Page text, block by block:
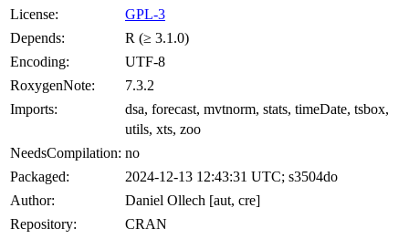
License:
GPL-3
Depends:
R (≥ 3.1.0)
Encoding:
UTF-8
RoxygenNote:
7.3.2
Imports:
dsa, forecast, mvtnorm, stats, timeDate, tsbox,
utils, xts, zoo
NeedsCompilation: no
Packaged:
2024-12-13 12:43:31 UTC; s3504do
Author:
Daniel Ollech [aut, cre]
Repository:
CRAN